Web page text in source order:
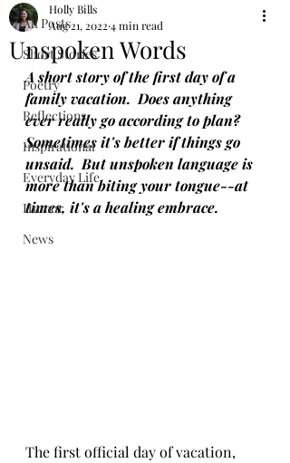
All Posts
Short Stories
Poetry
Reflections
Inspirational
Everyday Life
Humor
News
Unspoken Words
Holly Bills
Aug 21, 2022 4 min read
A short story of the first day of a
family vacation.  Does anything
ever really go according to plan?
Sometimes it's better if things go
unsaid.  But unspoken language is
more than biting your tongue--at
times, it's a healing embrace.
The first official day of vacation,